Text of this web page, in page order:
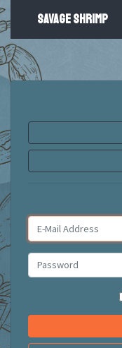
SAVAGE SHRIMP